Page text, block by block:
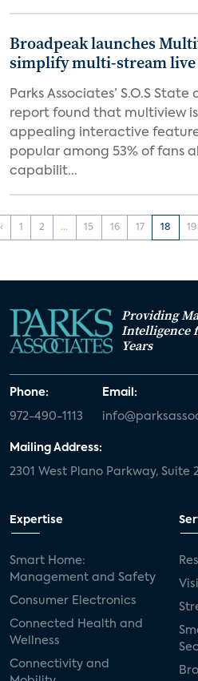
Broadpeak launches
simplify multi-stream
Parks Associates’ S.O.S
report found that multiview
appealing interactive
popular among 53% of fans
capabilit...
‹ 1 2 ... 15 16 17 18 19
Providing
Intelligence
Years
Phone:
972-490-1113
Email:
Mailing Address:
2301 West Plano Parkway, Suite
Expertise
Smart Home:
Management and Safety
Consumer Electronics
Connected Health and
Wellness
Connectivity and